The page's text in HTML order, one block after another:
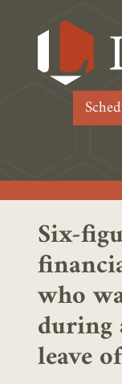
Six-
who
during
leave